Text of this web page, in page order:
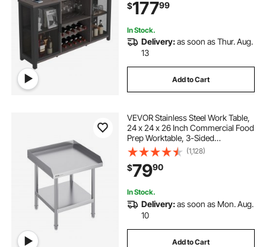
Cabinet for Living Room, Home Bar,
Kitchen
$17799
In Stock.
Delivery:as soon as Thur. Aug.
13
Add to Cart
VEVOR Stainless Steel Work Table,
24 x 24 x 26 Inch Commercial Food
Prep Worktable, 3-Sided
Backsplash Heavy Duty Prep
Worktable, Metal Work Table with
Adjustable Height for Restaurant
Home Hotel
(1,128)
$7990
In Stock.
Delivery:as soon as Mon. Aug.
10
Add to Cart